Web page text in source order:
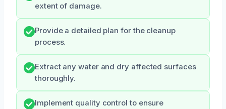
extent of damage.
Provide a detailed plan for the cleanup
process.
Extract any water and dry affected surfaces
thoroughly.
Implement quality control to ensure